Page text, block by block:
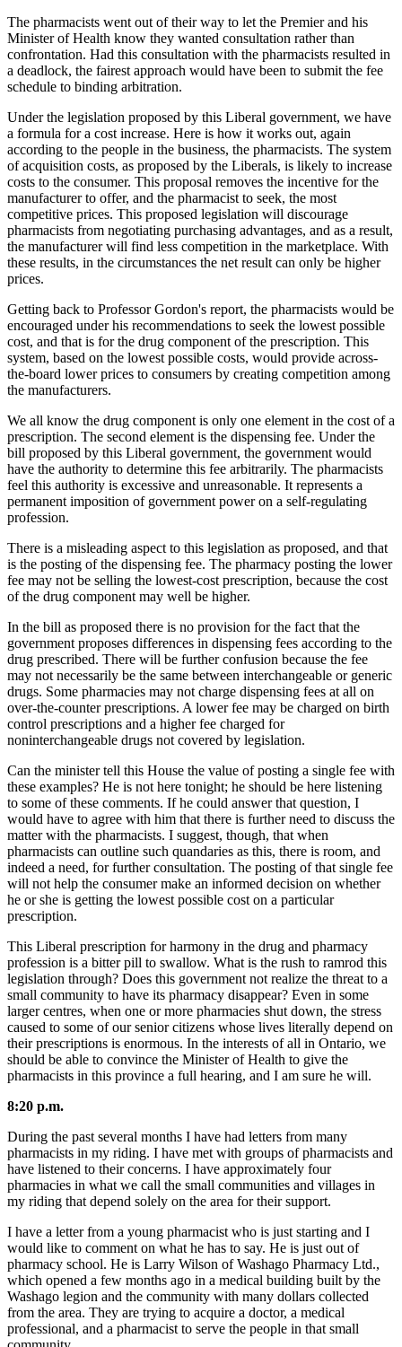
The pharmacists went out of their way to let the Premier and his
Minister of Health know they wanted consultation rather than
confrontation. Had this consultation with the pharmacists resulted in
a deadlock, the fairest approach would have been to submit the fee
schedule to binding arbitration.
Under the legislation proposed by this Liberal government, we have
a formula for a cost increase. Here is how it works out, again
according to the people in the business, the pharmacists. The system
of acquisition costs, as proposed by the Liberals, is likely to increase
costs to the consumer. This proposal removes the incentive for the
manufacturer to offer, and the pharmacist to seek, the most
competitive prices. This proposed legislation will discourage
pharmacists from negotiating purchasing advantages, and as a result,
the manufacturer will find less competition in the marketplace. With
these results, in the circumstances the net result can only be higher
prices.
Getting back to Professor Gordon's report, the pharmacists would be
encouraged under his recommendations to seek the lowest possible
cost, and that is for the drug component of the prescription. This
system, based on the lowest possible costs, would provide across-
the-board lower prices to consumers by creating competition among
the manufacturers.
We all know the drug component is only one element in the cost of a
prescription. The second element is the dispensing fee. Under the
bill proposed by this Liberal government, the government would
have the authority to determine this fee arbitrarily. The pharmacists
feel this authority is excessive and unreasonable. It represents a
permanent imposition of government power on a self-regulating
profession.
There is a misleading aspect to this legislation as proposed, and that
is the posting of the dispensing fee. The pharmacy posting the lower
fee may not be selling the lowest-cost prescription, because the cost
of the drug component may well be higher.
In the bill as proposed there is no provision for the fact that the
government proposes differences in dispensing fees according to the
drug prescribed. There will be further confusion because the fee
may not necessarily be the same between interchangeable or generic
drugs. Some pharmacies may not charge dispensing fees at all on
over-the-counter prescriptions. A lower fee may be charged on birth
control prescriptions and a higher fee charged for
noninterchangeable drugs not covered by legislation.
Can the minister tell this House the value of posting a single fee with
these examples? He is not here tonight; he should be here listening
to some of these comments. If he could answer that question, I
would have to agree with him that there is further need to discuss the
matter with the pharmacists. I suggest, though, that when
pharmacists can outline such quandaries as this, there is room, and
indeed a need, for further consultation. The posting of that single fee
will not help the consumer make an informed decision on whether
he or she is getting the lowest possible cost on a particular
prescription.
This Liberal prescription for harmony in the drug and pharmacy
profession is a bitter pill to swallow. What is the rush to ramrod this
legislation through? Does this government not realize the threat to a
small community to have its pharmacy disappear? Even in some
larger centres, when one or more pharmacies shut down, the stress
caused to some of our senior citizens whose lives literally depend on
their prescriptions is enormous. In the interests of all in Ontario, we
should be able to convince the Minister of Health to give the
pharmacists in this province a full hearing, and I am sure he will.
8:20 p.m.
During the past several months I have had letters from many
pharmacists in my riding. I have met with groups of pharmacists and
have listened to their concerns. I have approximately four
pharmacies in what we call the small communities and villages in
my riding that depend solely on the area for their support.
I have a letter from a young pharmacist who is just starting and I
would like to comment on what he has to say. He is just out of
pharmacy school. He is Larry Wilson of Washago Pharmacy Ltd.,
which opened a few months ago in a medical building built by the
Washago legion and the community with many dollars collected
from the area. They are trying to acquire a doctor, a medical
professional, and a pharmacist to serve the people in that small